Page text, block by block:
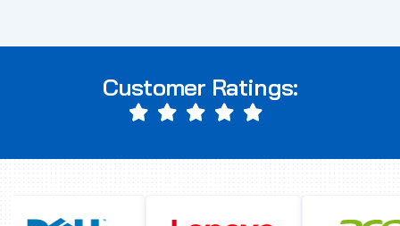
Customer Ratings: